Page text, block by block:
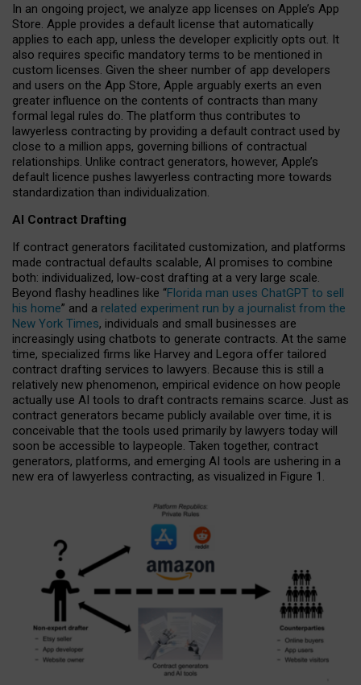
In an ongoing project, we analyze app licenses on Apple’s App
Store. Apple provides a default license that automatically
applies to each app, unless the developer explicitly opts out. It
also requires specific mandatory terms to be mentioned in
custom licenses. Given the sheer number of app developers
and users on the App Store, Apple arguably exerts an even
greater influence on the contents of contracts than many
formal legal rules do. The platform thus contributes to
lawyerless contracting by providing a default contract used by
close to a million apps, governing billions of contractual
relationships. Unlike contract generators, however, Apple’s
default licence pushes lawyerless contracting more towards
standardization than individualization.
AI Contract Drafting
If contract generators facilitated customization, and platforms
made contractual defaults scalable, AI promises to combine
both: individualized, low-cost drafting at a very large scale.
Beyond flashy headlines like “Florida man uses ChatGPT to sell
his home” and a related experiment run by a journalist from the
New York Times, individuals and small businesses are
increasingly using chatbots to generate contracts. At the same
time, specialized firms like Harvey and Legora offer tailored
contract drafting services to lawyers. Because this is still a
relatively new phenomenon, empirical evidence on how people
actually use AI tools to draft contracts remains scarce. Just as
contract generators became publicly available over time, it is
conceivable that the tools used primarily by lawyers today will
soon be accessible to laypeople. Taken together, contract
generators, platforms, and emerging AI tools are ushering in a
new era of lawyerless contracting, as visualized in Figure 1.